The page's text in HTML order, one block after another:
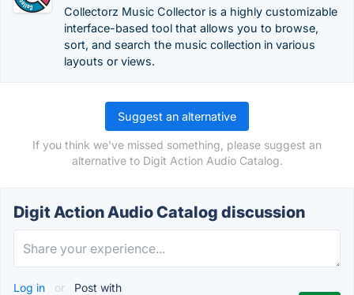
Collectorz Music Collector is a highly customizable
interface-based tool that allows you to browse,
sort, and search the music collection in various
layouts or views.
Suggest an alternative
If you think we've missed something, please suggest an
alternative to Digit Action Audio Catalog.
Digit Action Audio Catalog discussion
Log in or Post with